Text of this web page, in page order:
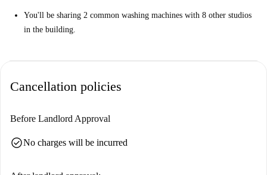
You'll be sharing 2 common washing machines with 8 other studios
in the building.
Cancellation policies
Before Landlord Approval
check_circleNo charges will be incurred